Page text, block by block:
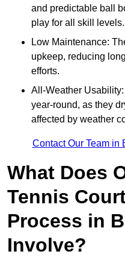
and predictable ball
play for all skill levels.
Low Maintenance:
upkeep, reducing
efforts.
All-Weather
year-round, as they
affected by weather
Contact Our Team in
What Does
Tennis
Process in
Involve?